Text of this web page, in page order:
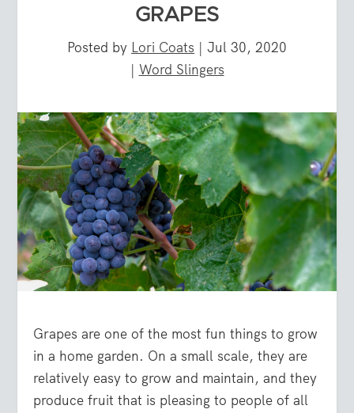
GRAPES
Posted by Lori Coats | Jul 30, 2020
| Word Slingers
Grapes are one of the most fun things to grow
in a home garden. On a small scale, they are
relatively easy to grow and maintain, and they
produce fruit that is pleasing to people of all